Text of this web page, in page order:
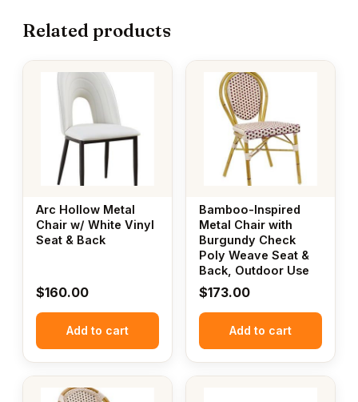
Related products
Arc Hollow Metal
Chair w/ White Vinyl
Seat & Back
$160.00
Add to cart
Bamboo-Inspired
Metal Chair with
Burgundy Check
Poly Weave Seat &
Back, Outdoor Use
$173.00
Add to cart